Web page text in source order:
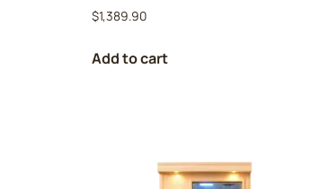
$1,389.90
Add to cart